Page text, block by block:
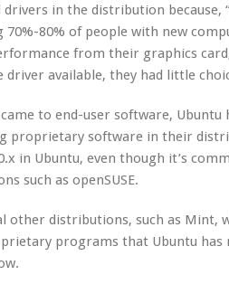
drivers in the distribution
70%-80% of people with new
from their graphics
driver available, they had little
to end-user software, Ubuntu
proprietary software in their
in Ubuntu, even though it’s
such as openSUSE.
other distributions, such as Mint,
programs that Ubuntu